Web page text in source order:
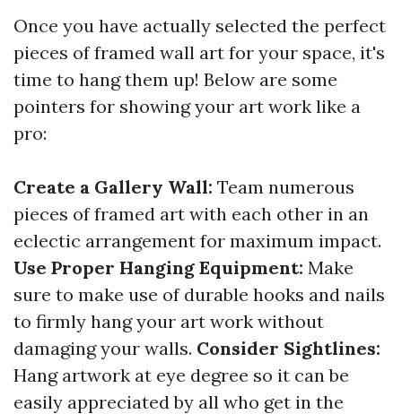
Once you have actually selected the perfect
pieces of framed wall art for your space, it's
time to hang them up! Below are some
pointers for showing your art work like a
pro:
Create a Gallery Wall: Team numerous
pieces of framed art with each other in an
eclectic arrangement for maximum impact.
Use Proper Hanging Equipment: Make
sure to make use of durable hooks and nails
to firmly hang your art work without
damaging your walls. Consider Sightlines:
Hang artwork at eye degree so it can be
easily appreciated by all who get in the